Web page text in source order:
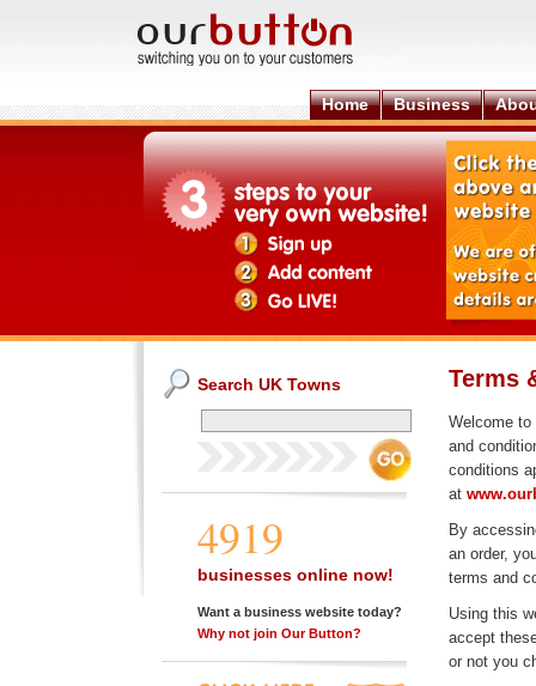
Home Business
Search UK Towns
4919
businesses online now!
Want a business website today?
Why not join Our Button?
Terms
Welcome to
and
conditions
at
By
an order,
terms and
Using this
accept
or not you